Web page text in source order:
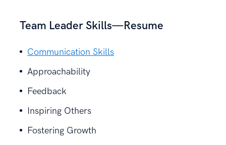
Team Leader Skills—Resume
Communication Skills
Approachability
Feedback
Inspiring Others
Fostering Growth